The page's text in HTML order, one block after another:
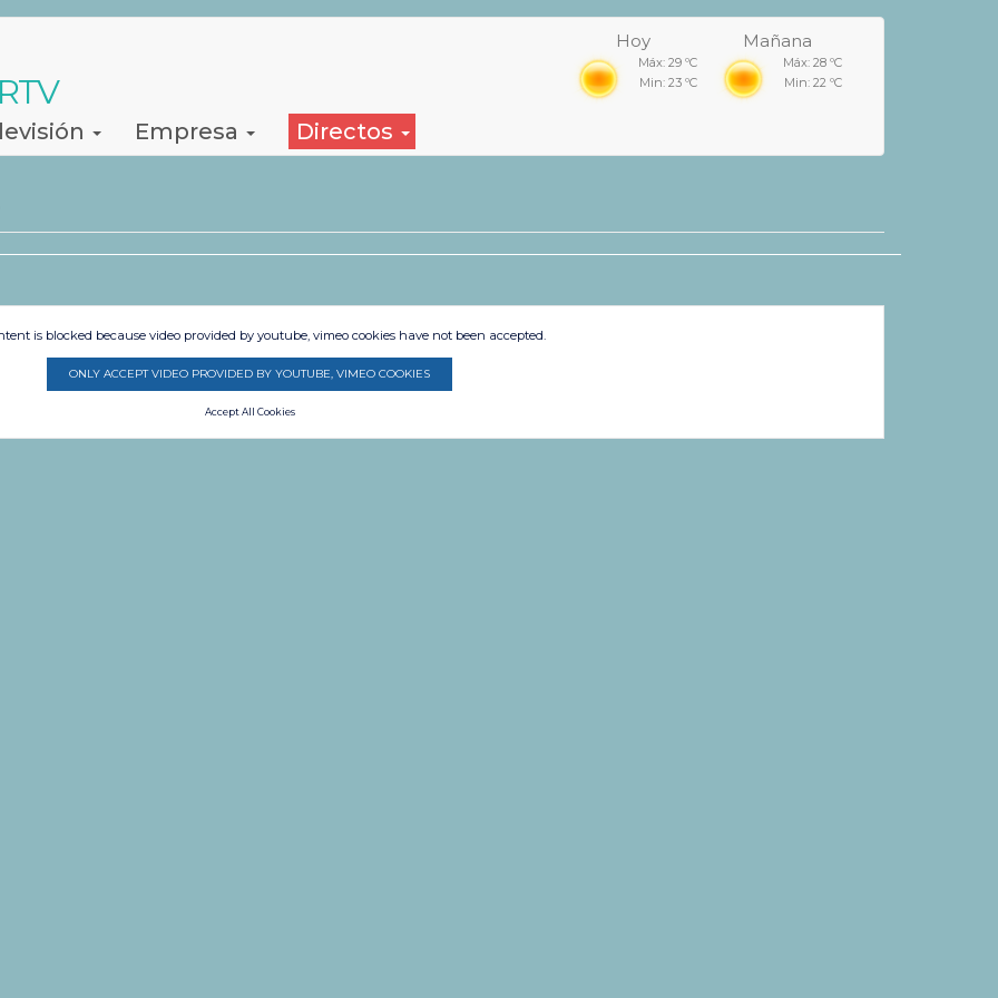
Hoy
Máx: 29 ºC
Min: 23 ºC
Mañana
Máx: 28 ºC
Min: 22 ºC
Empresa Directos
is blocked because video provided by youtube, vimeo cookies have not been accepted.
ONLY ACCEPT VIDEO PROVIDED BY YOUTUBE, VIMEO COOKIES
Accept All Cookies